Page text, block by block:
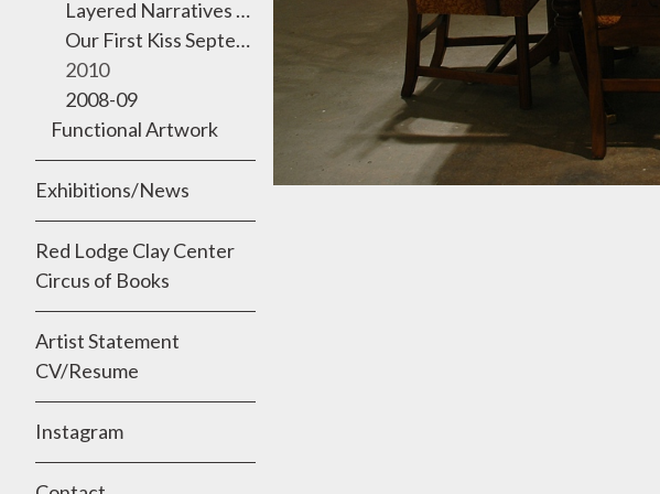
Layered Narratives 2011 Semmes Gallery, University of the Incarnate Word
Our First Kiss September 2010
2010
2008-09
Functional Artwork
Exhibitions/News
Red Lodge Clay Center
Circus of Books
Artist Statement
CV/Resume
Instagram